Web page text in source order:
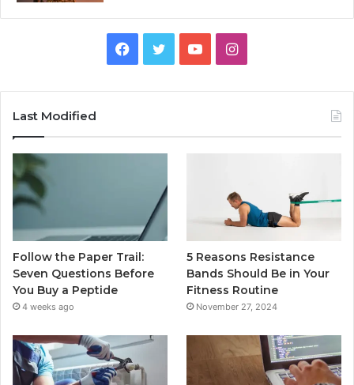
Facebook
TwitterYouTubeInstagram
Last Modified
Follow the Paper Trail:
Seven Questions Before
You Buy a Peptide
4 weeks ago
5 Reasons Resistance
Bands Should Be in Your
Fitness Routine
November 27, 2024